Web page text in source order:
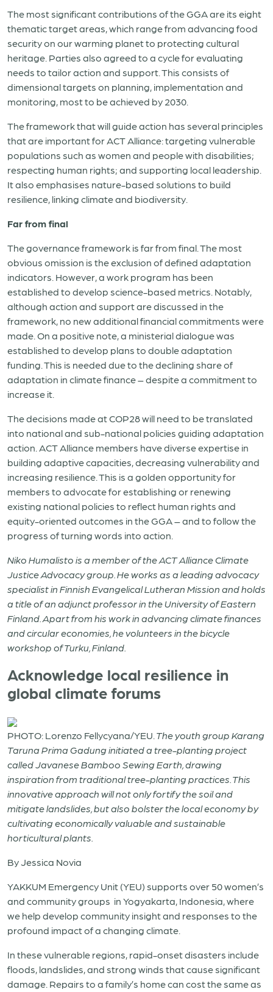
The most significant contributions of the GGA are its eight
thematic target areas, which range from advancing food
security on our warming planet to protecting cultural
heritage. Parties also agreed to a cycle for evaluating
needs to tailor action and support. This consists of
dimensional targets on planning, implementation and
monitoring, most to be achieved by 2030.
The framework that will guide action has several principles
that are important for ACT Alliance: targeting vulnerable
populations such as women and people with disabilities;
respecting human rights; and supporting local leadership.
It also emphasises nature-based solutions to build
resilience, linking climate and biodiversity.
Far from final
The governance framework is far from final. The most
obvious omission is the exclusion of defined adaptation
indicators. However, a work program has been
established to develop science-based metrics. Notably,
although action and support are discussed in the
framework, no new additional financial commitments were
made. On a positive note, a ministerial dialogue was
established to develop plans to double adaptation
funding. This is needed due to the declining share of
adaptation in climate finance – despite a commitment to
increase it.
The decisions made at COP28 will need to be translated
into national and sub-national policies guiding adaptation
action. ACT Alliance members have diverse expertise in
building adaptive capacities, decreasing vulnerability and
increasing resilience. This is a golden opportunity for
members to advocate for establishing or renewing
existing national policies to reflect human rights and
equity-oriented outcomes in the GGA – and to follow the
progress of turning words into action.
Niko Humalisto is a member of the ACT Alliance Climate
Justice Advocacy group. He works as a leading advocacy
specialist in Finnish Evangelical Lutheran Mission and holds
a title of an adjunct professor in the University of Eastern
Finland. Apart from his work in advancing climate finances
and circular economies, he volunteers in the bicycle
workshop of Turku, Finland
Acknowledge local resilience in
global climate forums
PHOTO: Lorenzo Fellycyana/YEU. The youth group Karang
Taruna Prima Gadung initiated a tree-planting project
called Javanese Bamboo Sewing Earth, drawing
inspiration from traditional tree-planting practices. This
innovative approach will not only fortify the soil and
mitigate landslides, but also bolster the local economy by
cultivating economically valuable and sustainable
horticultural plants.
By Jessica Novia
YAKKUM Emergency Unit (YEU) supports over 50 women’s
and community groups in Yogyakarta, Indonesia, where
we help develop community insight and responses to the
profound impact of a changing climate.
In these vulnerable regions, rapid-onset disasters include
floods, landslides, and strong winds that cause significant
damage. Repairs to a family’s home can cost the same as